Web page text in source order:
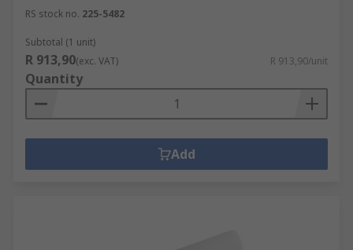
RS stock no. 225-5482
Subtotal (1 unit)
R 913,90(exc. VAT) R 913,90/unit
Quantity
Add